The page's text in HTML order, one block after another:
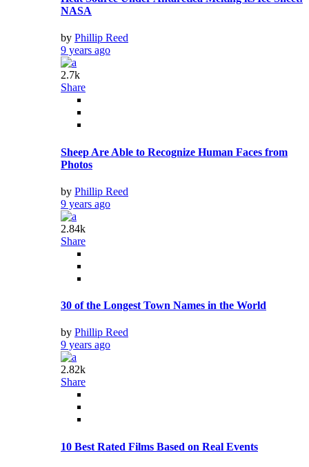
NASA
by Phillip Reed
9 years ago
2.7k
Share
Sheep Are Able to Recognize Human Faces from
Photos
by Phillip Reed
9 years ago
2.84k
Share
30 of the Longest Town Names in the World
by Phillip Reed
9 years ago
2.82k
Share
10 Best Rated Films Based on Real Events